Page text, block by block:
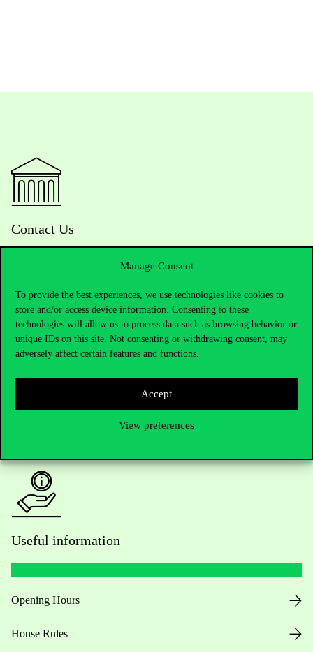
Manage Consent
To provide the best experiences, we use technologies like cookies to
store and/or access device information. Consenting to these
technologies will allow us to process data such as browsing behavior or
unique IDs on this site. Not consenting or withdrawing consent, may
adversely affect certain features and functions.
Accept
View preferences
Contact Us
Telephone:+36 1 482 5000
Do you have questions about the admissions?
Academic Contacts
press@uni-corvinus.hu
Useful information
Opening Hours
House Rules